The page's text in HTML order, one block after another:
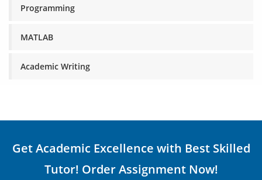
Programming
MATLAB
Academic Writing
Get Academic Excellence with Best Skilled
Tutor! Order Assignment Now!